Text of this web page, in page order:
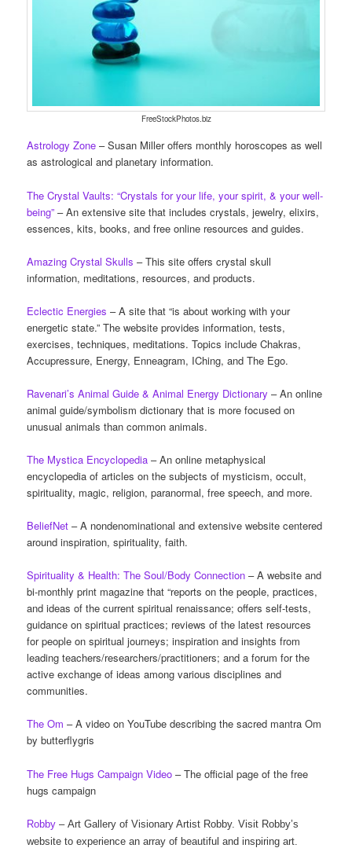
FreeStockPhotos.biz
Astrology Zone – Susan Miller offers monthly horoscopes as well
as astrological and planetary information.
The Crystal Vaults: “Crystals for your life, your spirit, & your well-
being” – An extensive site that includes crystals, jewelry, elixirs,
essences, kits, books, and free online resources and guides.
Amazing Crystal Skulls – This site offers crystal skull
information, meditations, resources, and products.
Eclectic Energies – A site that “is about working with your
energetic state.” The website provides information, tests,
exercises, techniques, meditations. Topics include Chakras,
Accupressure, Energy, Enneagram, IChing, and The Ego.
Ravenari’s Animal Guide & Animal Energy Dictionary– An online
animal guide/symbolism dictionary that is more focused on
unusual animals than common animals.
The Mystica Encyclopedia – An online metaphysical
encyclopedia of articles on the subjects of mysticism, occult,
spirituality, magic, religion, paranormal, free speech, and more.
BeliefNet – A nondenominational and extensive website centered
around inspiration, spirituality, faith.
Spirituality & Health: The Soul/Body Connection – A website and
bi-monthly print magazine that “reports on the people, practices,
and ideas of the current spiritual renaissance; offers self-tests,
guidance on spiritual practices; reviews of the latest resources
for people on spiritual journeys; inspiration and insights from
leading teachers/researchers/practitioners; and a forum for the
active exchange of ideas among various disciplines and
communities.
The Om– A video on YouTube describing the sacred mantra Om
by butterflygris
The Free Hugs Campaign Video – The official page of the free
hugs campaign
Robby – Art Gallery of Visionary Artist Robby. Visit Robby’s
website to experience an array of beautiful and inspiring art.